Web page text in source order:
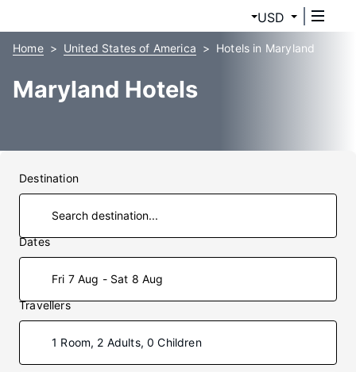
USD
Home United States of America Hotels in Maryland
Maryland Hotels
Destination
Dates
Fri 7 Aug - Sat 8 Aug
Travellers
1 Room, 2 Adults, 0 Children